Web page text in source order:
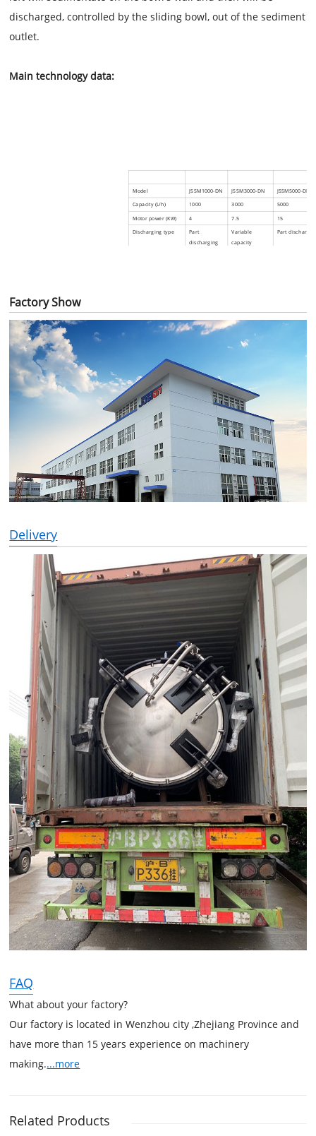
discharged, controlled by the sliding bowl, out of the sediment
outlet.
Maintechnology data:
Model JSSM1000-DN JSSM3000-DN JSSM5000-DN
Capacity (L/h) 1000 3000
5000
Motor power (KW)
4 7.5
15
Discharging type
Part
discharging
Variable
capacity
Part
Factory Show
Delivery
FAQ
What about your factory?
Our factory is located in Wenzhou city ,Zhejiang Province and
have more than 15 years experience on machinery
making....more
Related Products